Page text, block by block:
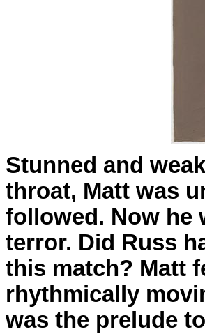
Stunned and
throat, Matt was
followed. Now he
terror. Did Russ
this match? Matt
rhythmically
was the prelude